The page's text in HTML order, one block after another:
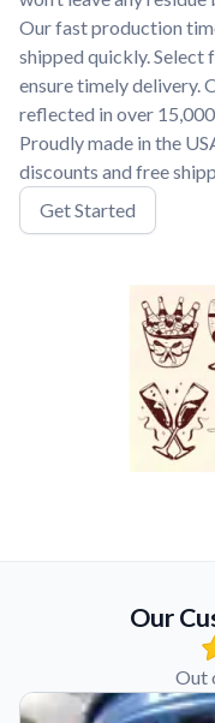
Our fast production
shipped quickly. Select
ensure timely delivery.
reflected in over
Proudly made in the
discounts and free
Get Started
Our
Out